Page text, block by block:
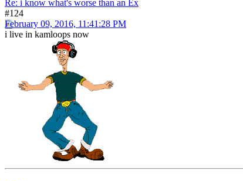
Re: i know what's worse than an Ex
#124
February 09, 2016, 11:41:28 PM
i live in kamloops now